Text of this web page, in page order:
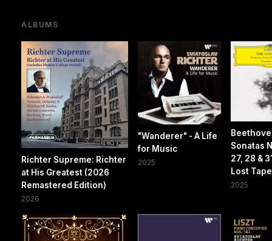
ALBUMS
Richter Supreme: Richter
at His Greatest (2026
Remastered Edition)
2026
"Wanderer" - A Life
for Music
2025
Sonatas
27, 28 &
Lost
2025